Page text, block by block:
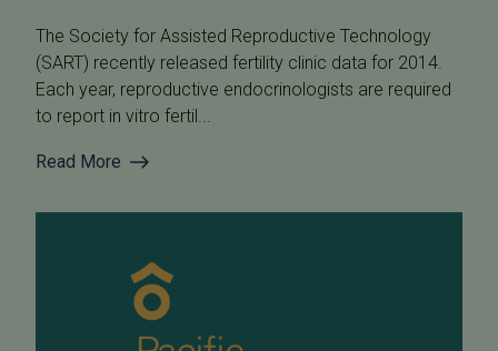
The Society for Assisted Reproductive Technology
(SART) recently released fertility clinic data for 2014.
Each year, reproductive endocrinologists are required
to report in vitro fertil...
Read More